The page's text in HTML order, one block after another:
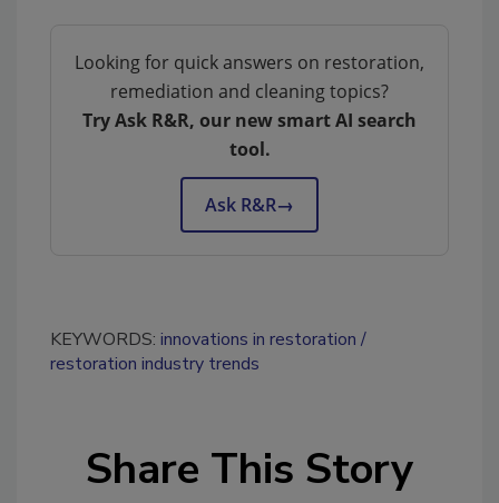
Looking for quick answers on restoration,
remediation and cleaning topics?
Try Ask R&R, our new smart AI search
tool.
Ask R&R→
KEYWORDS: innovations in restoration
restoration industry trends
Share This Story